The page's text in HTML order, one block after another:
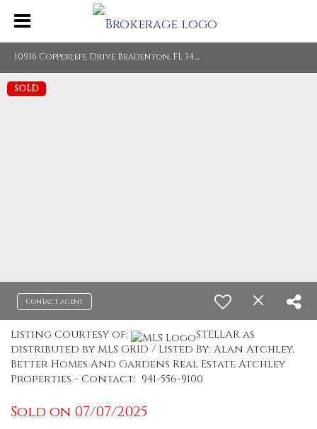
1
0916 Copperlefe Drive Bradenton, FL 34212
SOLD
Contact agent
Listing Courtesy of:
STELLAR as
distributed by MLS GRID / Listed By: Alan Atchley,
Better Homes And Gardens Real Estate Atchley
Properties - Contact: 941-556-9100
Sold on 07/07/2025